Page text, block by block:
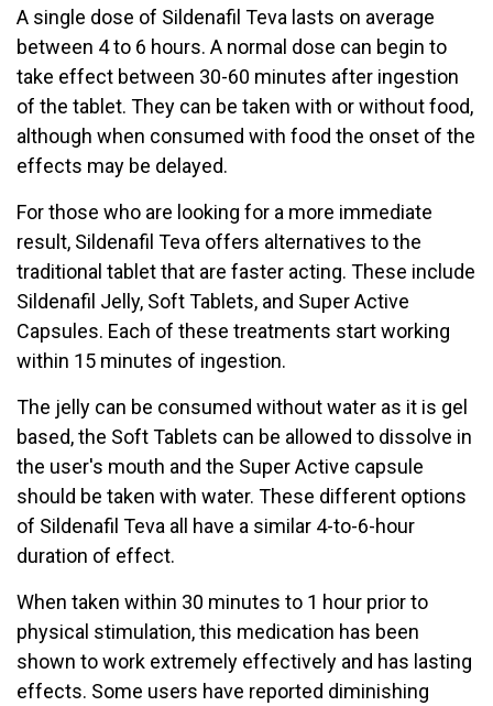
A single dose of Sildenafil Teva lasts on average
between 4 to 6 hours. A normal dose can begin to
take effect between 30-60 minutes after ingestion
of the tablet. They can be taken with or without food,
although when consumed with food the onset of the
effects may be delayed.
For those who are looking for a more immediate
result, Sildenafil Teva offers alternatives to the
traditional tablet that are faster acting. These include
Sildenafil Jelly, Soft Tablets, and Super Active
Capsules. Each of these treatments start working
within 15 minutes of ingestion.
The jelly can be consumed without water as it is gel
based, the Soft Tablets can be allowed to dissolve in
the user's mouth and the Super Active capsule
should be taken with water. These different options
of Sildenafil Teva all have a similar 4-to-6-hour
duration of effect.
When taken within 30 minutes to 1 hour prior to
physical stimulation, this medication has been
shown to work extremely effectively and has lasting
effects. Some users have reported diminishing